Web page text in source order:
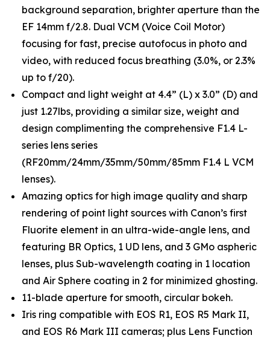
background separation, brighter aperture than the
EF 14mm f/2.8. Dual VCM (Voice Coil Motor)
focusing for fast, precise autofocus in photo and
video, with reduced focus breathing (3.0%, or 2.3%
up to f/20).
Compact and light weight at 4.4” (L) x 3.0” (D) and
just 1.27lbs, providing a similar size, weight and
design complimenting the comprehensive F1.4 L-
series lens series
(RF20mm/24mm/35mm/50mm/85mm F1.4 L VCM
lenses).
Amazing optics for high image quality and sharp
rendering of point light sources with Canon’s first
Fluorite element in an ultra-wide-angle lens, and
featuring BR Optics, 1 UD lens, and 3 GMo aspheric
lenses, plus Sub-wavelength coating in 1 location
and Air Sphere coating in 2 for minimized ghosting.
11-blade aperture for smooth, circular bokeh.
Iris ring compatible with EOS R1, EOS R5 Mark II,
and EOS R6 Mark III cameras; plus Lens Function